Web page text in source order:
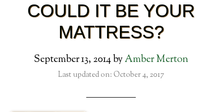
COULD IT BE YOUR
MATTRESS?
September 13, 2014byAmber Merton
Last updated on: October 4, 2017